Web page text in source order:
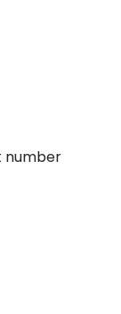
number